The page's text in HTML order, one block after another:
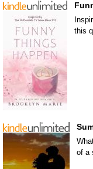
this
of a